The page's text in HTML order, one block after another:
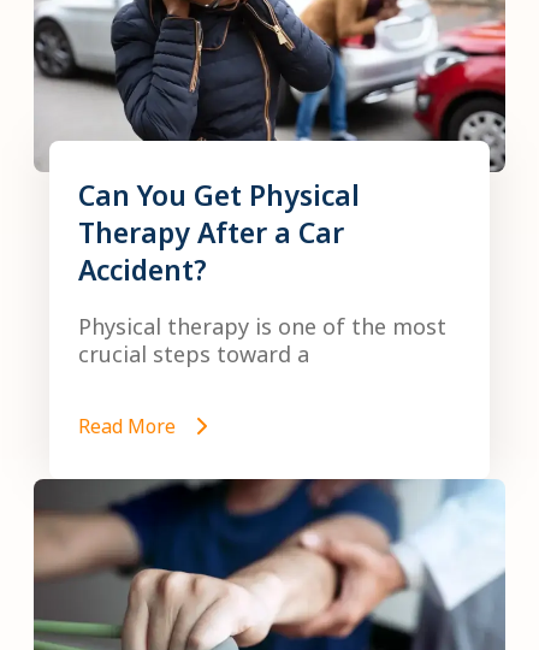
Can You Get Physical
Therapy After a Car
Accident?
Physical therapy is one of the most
crucial steps toward a
Read More